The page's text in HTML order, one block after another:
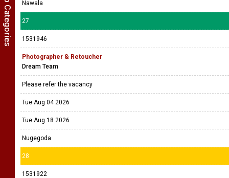
Nawala
27
1531946
Photographer & Retoucher
Dream Team
Please refer the vacancy
Tue Aug 04 2026
Tue Aug 18 2026
Nugegoda
28
1531922